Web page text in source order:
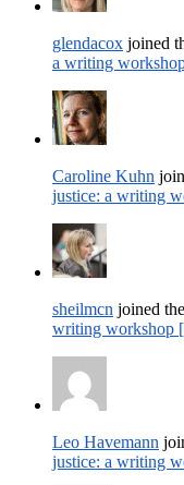
glendacox joined
a writing
Caroline Kuhn
justice: a writing
sheilmcn joined
writing workshop
Leo Havemann
justice: a writing